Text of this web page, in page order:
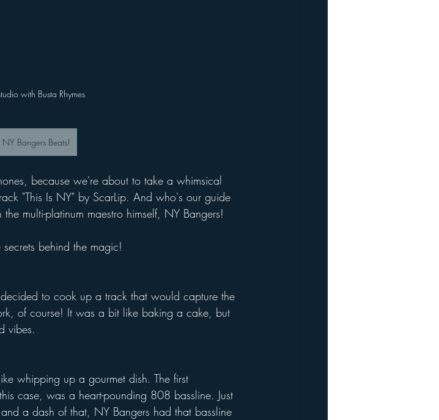
with Busta Rhymes
Bangers Beats!
because we're about to take a whimsical
"This Is NY" by ScarLip. And who's our guide
multi-platinum maestro himself, NY Bangers!
behind the magic!
to cook up a track that would capture the
of course! It was a bit like baking a cake, but
vibes.
whipping up a gourmet dish. The first
case, was a heart-pounding 808 bassline. Just
a dash of that, NY Bangers had that bassline